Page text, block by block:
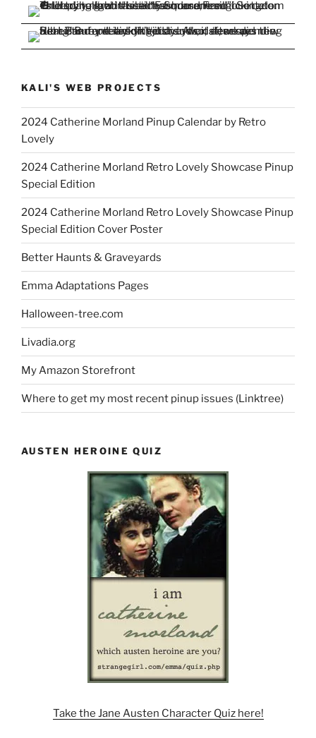
KALI'S WEB PROJECTS
2024 Catherine Morland Pinup Calendar by Retro
Lovely
2024 Catherine Morland Retro Lovely Showcase Pinup
Special Edition
2024 Catherine Morland Retro Lovely Showcase Pinup
Special Edition Cover Poster
Better Haunts & Graveyards
Emma Adaptations Pages
Halloween-tree.com
Livadia.org
My Amazon Storefront
Where to get my most recent pinup issues (Linktree)
AUSTEN HEROINE QUIZ
Take the Jane Austen Character Quiz here!